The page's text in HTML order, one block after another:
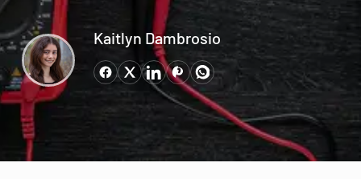
Kaitlyn Dambrosio